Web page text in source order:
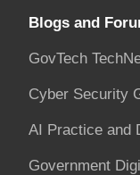
Blogs and
GovTech
Cyber Security
AI Practice and
Government